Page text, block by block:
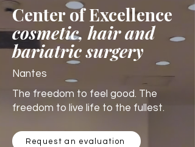
Center of Excellence
cosmetic, hair and
bariatric surgery
Nantes
The freedom to feel good. The
freedom to live life to the fullest.
Request an evaluation